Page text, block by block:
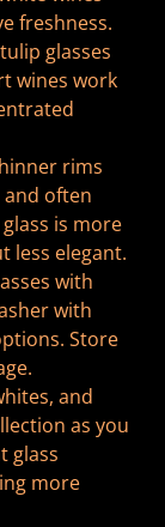
freshness.
glasses
wines work
rims
often
is more
less elegant.
with
with
Store
and
as you
glass
more